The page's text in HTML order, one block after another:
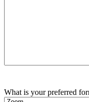
What is your preferred